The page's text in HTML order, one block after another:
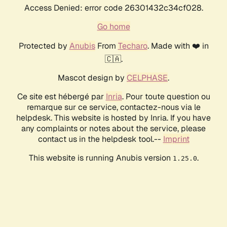
Access Denied: error code 26301432c34cf028.
Go home
Protected by AnubisFrom Techaro. Made with ❤️ in
🇨🇦.
Mascot design by CELPHASE.
Ce site est hébergé par Inria. Pour toute question ou
remarque sur ce service, contactez-nous via le
helpdesk. This website is hosted by Inria. If you have
any complaints or notes about the service, please
contact us in the helpdesk tool.-- Imprint
This website is running Anubis version 1.25.0.